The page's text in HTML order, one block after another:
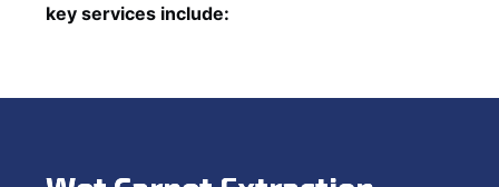
key services include: